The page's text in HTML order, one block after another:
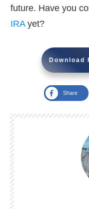
future. Have you
IRAyet?
Download
Share